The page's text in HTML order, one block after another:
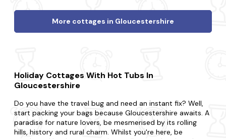
More cottages in Gloucestershire
Holiday Cottages With Hot Tubs In
Gloucestershire
Do you have the travel bug and need an instant fix? Well,
start packing your bags because Gloucestershire awaits. A
paradise for nature lovers, be mesmerised by its rolling
hills, history and rural charm. Whilst you're here, be